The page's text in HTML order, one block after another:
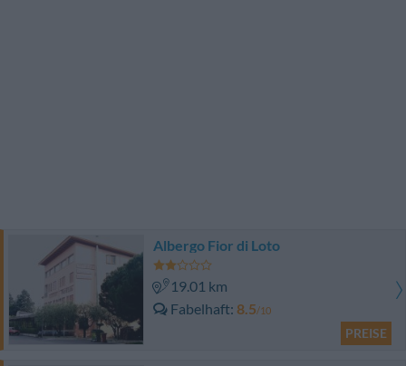
Albergo Fior di Loto
19.01 km
Fabelhaft 8.5/10
PREISE